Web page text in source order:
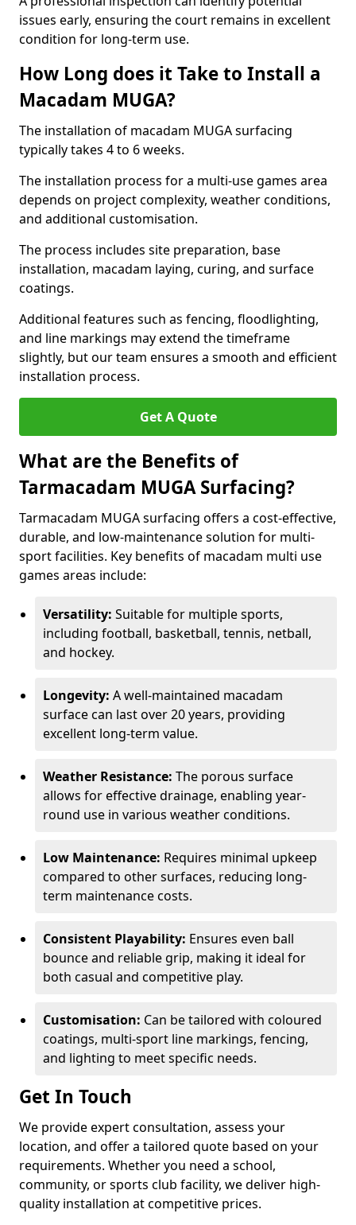
issues early, ensuring the court remains in excellent
condition for long-term use.
How Long does it Take to Install a
Macadam MUGA?
The installation of macadam MUGA surfacing
typically takes 4 to 6 weeks.
The installation process for a multi-use games area
depends on project complexity, weather conditions,
and additional customisation.
The process includes site preparation, base
installation, macadam laying, curing, and surface
coatings.
Additional features such as fencing, floodlighting,
and line markings may extend the timeframe
slightly, but our team ensures a smooth and efficient
installation process.
Get A Quote
What are the Benefits of
Tarmacadam MUGA Surfacing?
Tarmacadam MUGA surfacing offers a cost-effective,
durable, and low-maintenance solution for multi-
sport facilities. Key benefits of macadam multi use
games areas include:
Versatility: Suitable for multiple sports,
including football, basketball, tennis, netball,
and hockey.
Longevity: A well-maintained macadam
surface can last over 20 years, providing
excellent long-term value.
Weather Resistance: The porous surface
allows for effective drainage, enabling year-
round use in various weather conditions.
Low Maintenance: Requires minimal upkeep
compared to other surfaces, reducing long-
term maintenance costs.
Consistent Playability: Ensures even ball
bounce and reliable grip, making it ideal for
both casual and competitive play.
Customisation: Can be tailored with coloured
coatings, multi-sport line markings, fencing,
and lighting to meet specific needs.
Get In Touch
We provide expert consultation, assess your
location, and offer a tailored quote based on your
requirements. Whether you need a school,
community, or sports club facility, we deliver high-
quality installation at competitive prices.